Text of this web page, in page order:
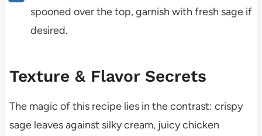
spooned over the top, garnish with fresh sage if
desired.
Texture & Flavor Secrets
The magic of this recipe lies in the contrast: crispy
sage leaves against silky cream, juicy chicken